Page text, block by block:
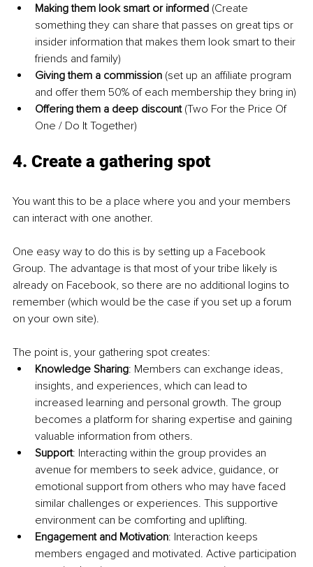
Making them look smart or informed (Create
something they can share that passes on great tips or
insider information that makes them look smart to their
friends and family)
Giving them a commission (set up an affiliate program
and offer them 50% of each membership they bring in)
Offering them a deep discount (Two For the Price Of
One / Do It Together)
4. Create a gathering spot
You want this to be a place where you and your members
can interact with one another.
One easy way to do this is by setting up a Facebook
Group. The advantage is that most of your tribe likely is
already on Facebook, so there are no additional logins to
remember (which would be the case if you set up a forum
on your own site).
The point is, your gathering spot creates:
Knowledge Sharing: Members can exchange ideas,
insights, and experiences, which can lead to
increased learning and personal growth. The group
becomes a platform for sharing expertise and gaining
valuable information from others.
Support: Interacting within the group provides an
avenue for members to seek advice, guidance, or
emotional support from others who may have faced
similar challenges or experiences. This supportive
environment can be comforting and uplifting.
Engagement and Motivation: Interaction keeps
members engaged and motivated. Active participation